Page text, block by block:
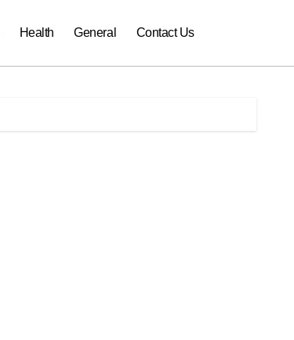
Health General Contact Us